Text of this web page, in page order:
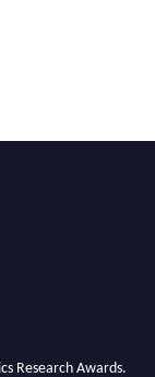
Research Awards.